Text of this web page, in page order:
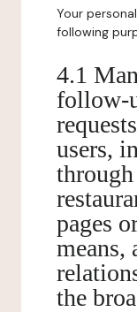
Your
following
4.1
follow-
users,
pages
means,
the